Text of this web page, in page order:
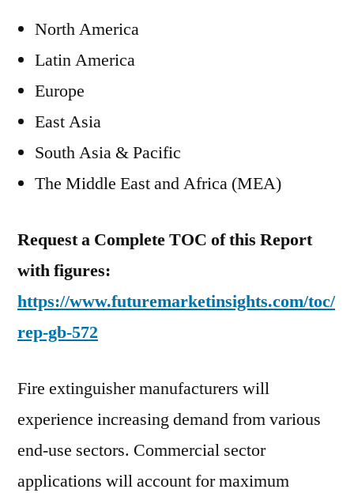
North America
Latin America
Europe
East Asia
South Asia & Pacific
The Middle East and Africa (MEA)
Request a Complete TOC of this Report
with figures:
https://www.futuremarketinsights.com/toc/
rep-gb-572
Fire extinguisher manufacturers will
experience increasing demand from various
end-use sectors. Commercial sector
applications will account for maximum